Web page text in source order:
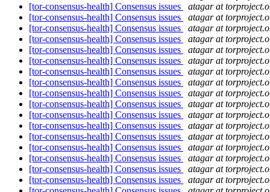
[tor-consensus-health] Consensus issues
atagar at
[tor-consensus-health] Consensus issues
atagar at
[tor-consensus-health] Consensus issues
atagar at
[tor-consensus-health] Consensus issues
atagar at
[tor-consensus-health] Consensus issues
atagar at
[tor-consensus-health] Consensus issues
atagar at
[tor-consensus-health] Consensus issues
atagar at
[tor-consensus-health] Consensus issues
atagar at
[tor-consensus-health] Consensus issues
atagar at
[tor-consensus-health] Consensus issues
atagar at
[tor-consensus-health] Consensus issues
atagar at
[tor-consensus-health] Consensus issues
atagar at
[tor-consensus-health] Consensus issues
atagar at
[tor-consensus-health] Consensus issues
atagar at
[tor-consensus-health] Consensus issues
atagar at
[tor-consensus-health] Consensus issues
atagar at
[tor-consensus-health] Consensus issues
atagar at